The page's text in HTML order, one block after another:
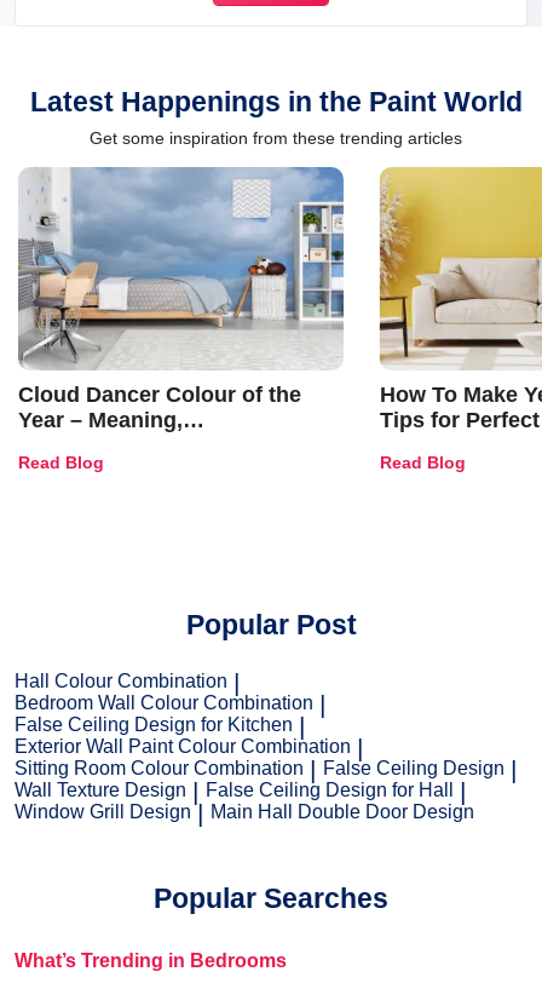
Latest Happenings in the Paint World
Get some inspiration from these trending articles
Cloud Dancer Colour of the
Year – Meaning,
and Trends
Read Blog
How To Make
Tips for
Read Blog
Popular Post
Hall Colour Combination
Bedroom Wall Colour Combination
False Ceiling Design for Kitchen
Exterior Wall Paint Colour Combination
Sitting Room Colour Combination
False Ceiling Design
Wall Texture Design
False Ceiling Design for Hall
Window Grill Design
Main Hall Double Door Design
Popular Searches
What’s Trending in Bedrooms